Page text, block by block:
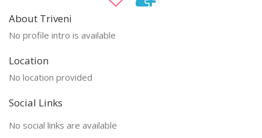
About Triveni
No profile intro is available
Location
No location provided
Social Links
No social links are available